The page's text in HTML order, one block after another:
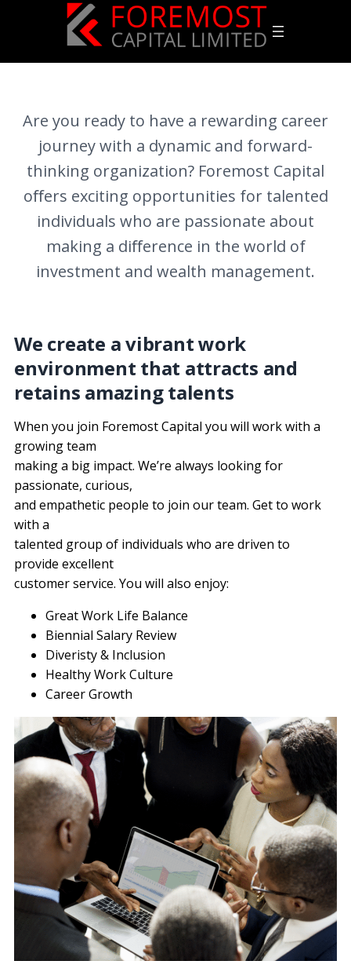
Are you ready to have a rewarding career
journey with a dynamic and forward-
thinking organization? Foremost Capital
oﬀers exciting opportunities for talented
individuals who are passionate about
making a diﬀerence in the world of
investment and wealth management.
We create a vibrant work
environment that attracts and
retains amazing talents
When you join Foremost Capital you will work with a
growing team
making a big impact. We’re always looking for
passionate, curious,
and empathetic people to join our team. Get to work
with a
talented group of individuals who are driven to
provide excellent
customer service. You will also enjoy:
Great Work Life Balance
Biennial Salary Review
Diveristy & Inclusion
Healthy Work Culture
Career Growth